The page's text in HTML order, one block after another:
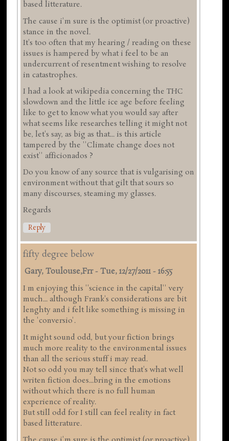
based litterature.
The cause i'm sure is the optimist (or proactive)
stance in the novel.
It's too often that my hearing / reading on these
issues is hampered by what i feel to be an
undercurrent of resentment wishing to resolve
in catastrophes.
I had a look at wikipedia concerning the THC
slowdown and the little ice age before feeling
like to get to know what you would say after
what seems like researches telling it might not
be, let's say, as big as that... is this article
tampered by the ''Climate change does not
exist'' afficionados ?
Do you know of any source that is vulgarising on
environment without that gilt that sours so
many discourses, steaming my glasses.
Regards
Reply
fifty degree below
Gary, Toulouse,frr-Tue, 12/27/2011 - 16:55
I m enjoying this ''science in the capital'' very
much... although Frank's considerations are bit
lenghty and i felt like something is missing in
the 'conversio'.
It might sound odd, but your fiction brings
much more reality to the environmental issues
than all the serious stuff i may read.
Not so odd you may tell since that's what well
writen fiction does...bring in the emotions
without which there is no full human
experience of reality.
But still odd for I still can feel reality in fact
based litterature.